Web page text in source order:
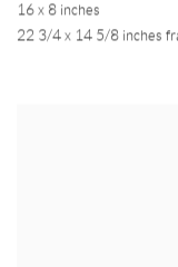
16 x 8 inches
22 3/4 x 14 5/8 inches